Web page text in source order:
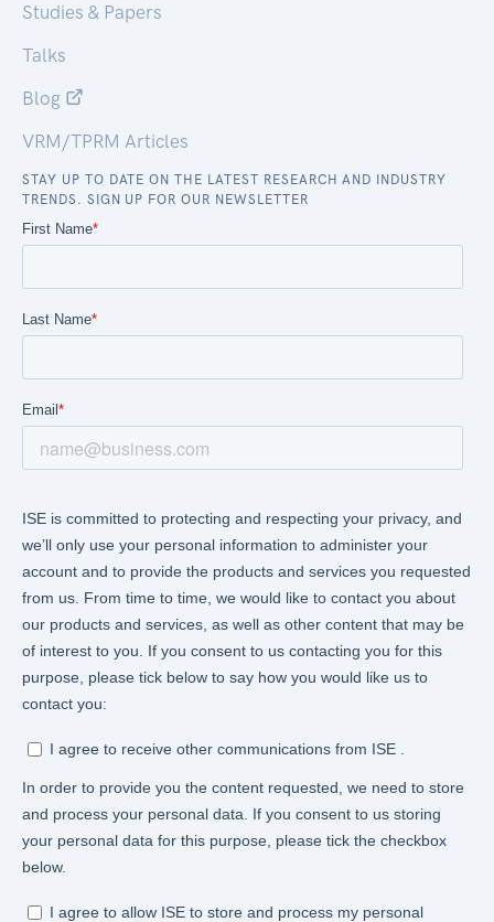
Studies & Papers
Talks
Blog
VRM/TPRM Articles
STAY UP TO DATE ON THE LATEST RESEARCH AND INDUSTRY
TRENDS. SIGN UP FOR OUR NEWSLETTER